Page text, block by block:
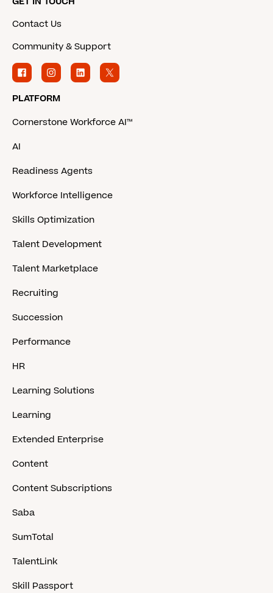
Contact Us
Community & Support
PLATFORM
Cornerstone Workforce AI™
AI
Readiness Agents
Workforce Intelligence
Skills Optimization
Talent Development
Talent Marketplace
Recruiting
Succession
Performance
HR
Learning Solutions
Learning
Extended Enterprise
Content
Content Subscriptions
Saba
SumTotal
TalentLink
Skill Passport